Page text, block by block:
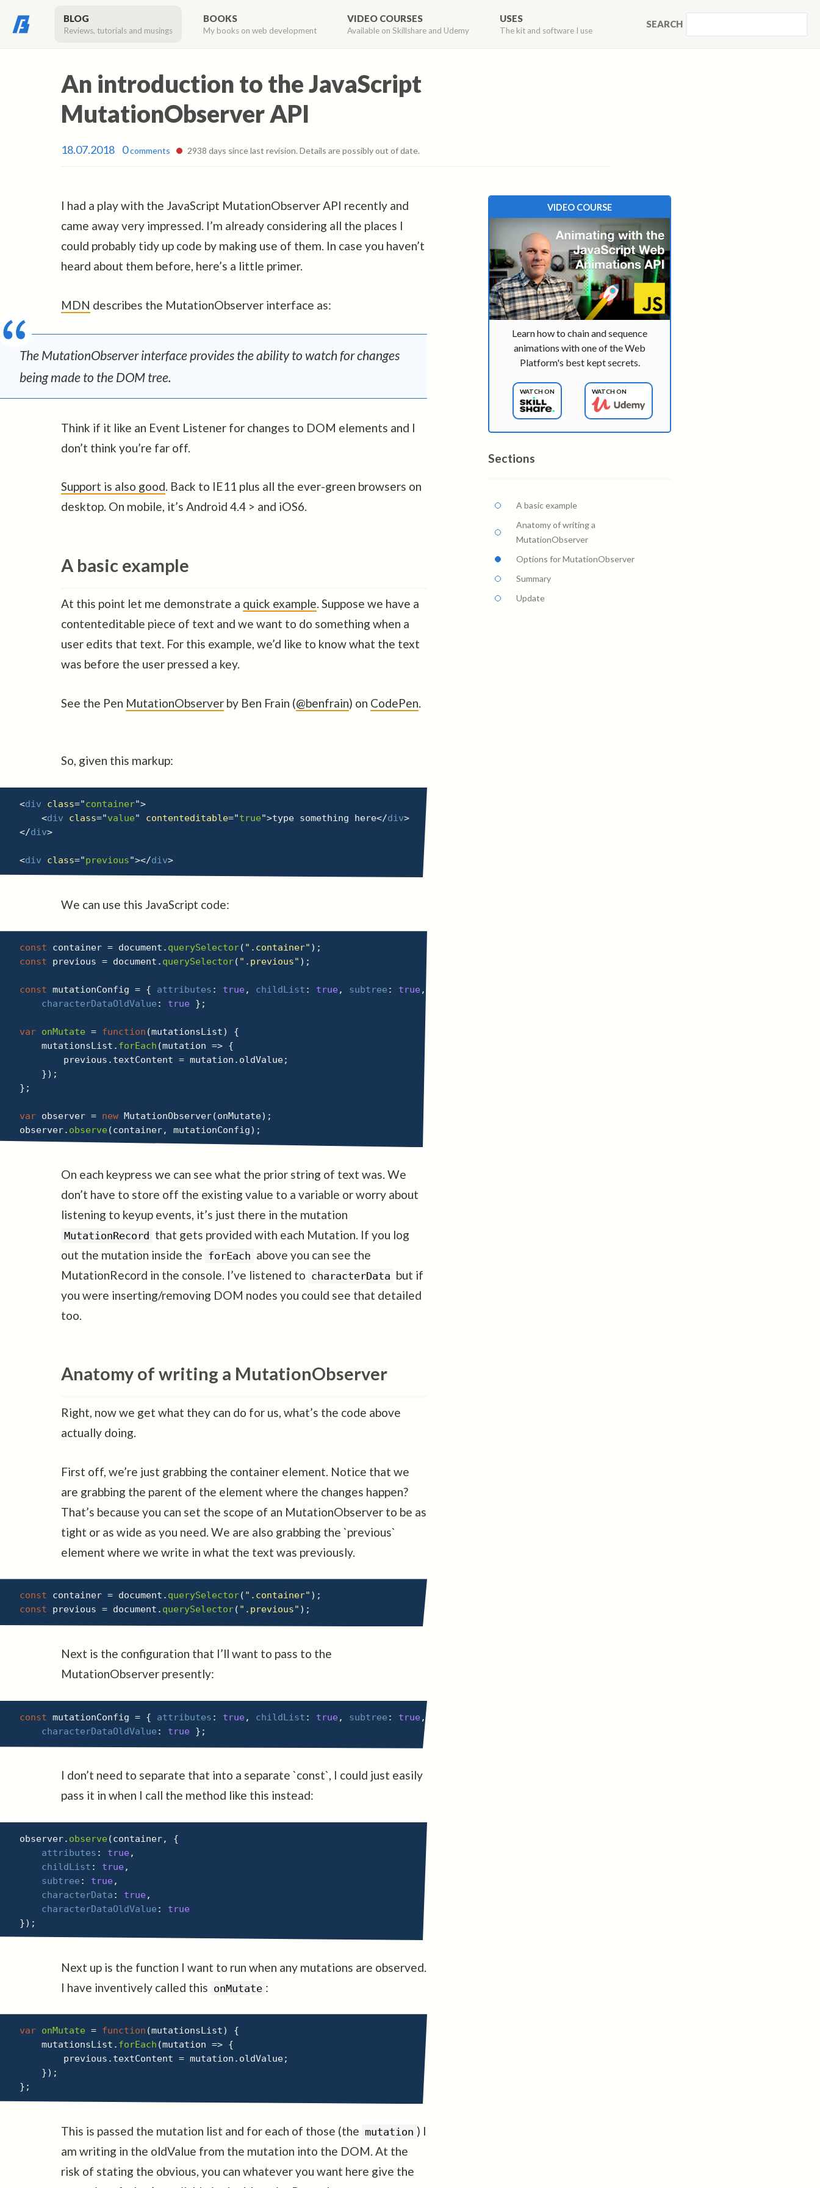
BLOG
Reviews, tutorials and musings
BOOKS
My books on web development
VIDEO COURSES
Available on Skillshare and Udemy
USES
The kit and software I use
SEARCH
An introduction to the JavaScript
MutationObserver API
18.07.2018 0comments 2938 days since last revision. Details are possibly out of date.
I had a play with the JavaScript MutationObserver API recently and
came away very impressed. I’m already considering all the places I
could probably tidy up code by making use of them. In case you haven’t
heard about them before, here’s a little primer.
MDN describes the MutationObserver interface as:
The MutationObserver interface provides the ability to watch for changes
being made to the DOM tree.
Think if it like an Event Listener for changes to DOM elements and I
don’t think you’re far off.
Support is also good. Back to IE11 plus all the ever-green browsers on
desktop. On mobile, it’s Android 4.4 > and iOS6.
A basic example
At this point let me demonstrate a quick example. Suppose we have a
contenteditable piece of text and we want to do something when a
user edits that text. For this example, we’d like to know what the text
was before the user pressed a key.
See the Pen MutationObserver by Ben Frain (@benfrain) on CodePen.
So, given this markup:
<div class="container">
<div class="value" contenteditable="true">type something here</div>
</div>
<div class="previous"></div>
We can use this JavaScript code:
const container = document . querySelector( ".container" ) ;
const previous = document . querySelector( ".previous" ) ;
const mutationConfig = { attributes : true , childList : true , subtree : true ,
characterDataOldValue : true } ;
var onMutate = function (mutationsList)
{
    mutationsList
. forEach (mutation => {
        previous
. textContent = mutation . oldValue;
}) ;
} ;
var observer = new MutationObserver(onMutate) ;
observer. observe (container, mutationConfig) ;
On each keypress we can see what the prior string of text was. We
don’t have to store off the existing value to a variable or worry about
listening to keyup events, it’s just there in the mutation
MutationRecord that gets provided with each Mutation. If you log
out the mutation inside the forEach above you can see the
MutationRecord in the console. I’ve listened to characterData but if
you were inserting/removing DOM nodes you could see that detailed
too.
Anatomy of writing a MutationObserver
Right, now we get what they can do for us, what’s the code above
actually doing.
First off, we’re just grabbing the container element. Notice that we
are grabbing the parent of the element where the changes happen?
That’s because you can set the scope of an MutationObserver to be as
tight or as wide as you need. We are also grabbing the `previous`
element where we write in what the text was previously.
const container = document . querySelector( ".container" ) ;
const previous = document . querySelector( ".previous" ) ;
Next is the configuration that I’ll want to pass to the
MutationObserver presently:
const mutationConfig = { attributes : true , childList : true , subtree : true ,
characterDataOldValue : true } ;
I don’t need to separate that into a separate `const`, I could just easily
pass it in when I call the method like this instead:
observer. observe (container,
{
attributes : true ,
childList : true ,
subtree : true ,
characterData : true ,
characterDataOldValue :
true
}) ;
Next up is the function I want to run when any mutations are observed.
I have inventively called this onMutate :
var onMutate = function (mutationsList)
{
    mutationsList
. forEach (mutation => {
        previous
. textContent = mutation . oldValue;
}) ;
} ;
This is passed the mutation list and for each of those (the mutation ) I
am writing in the oldValue from the mutation into the DOM. At the
risk of stating the obvious, you can whatever you want here give the
VIDEO COURSE
Learn how to chain and sequence
animations with one of the Web
Platform's best kept secrets.
WATCH ON WATCH ON
Sections
A basic example
Anatomy of writing a
MutationObserver
Options for MutationObserver
Summary
Update